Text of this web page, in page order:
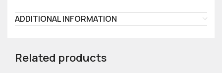
ADDITIONAL INFORMATION
Related products